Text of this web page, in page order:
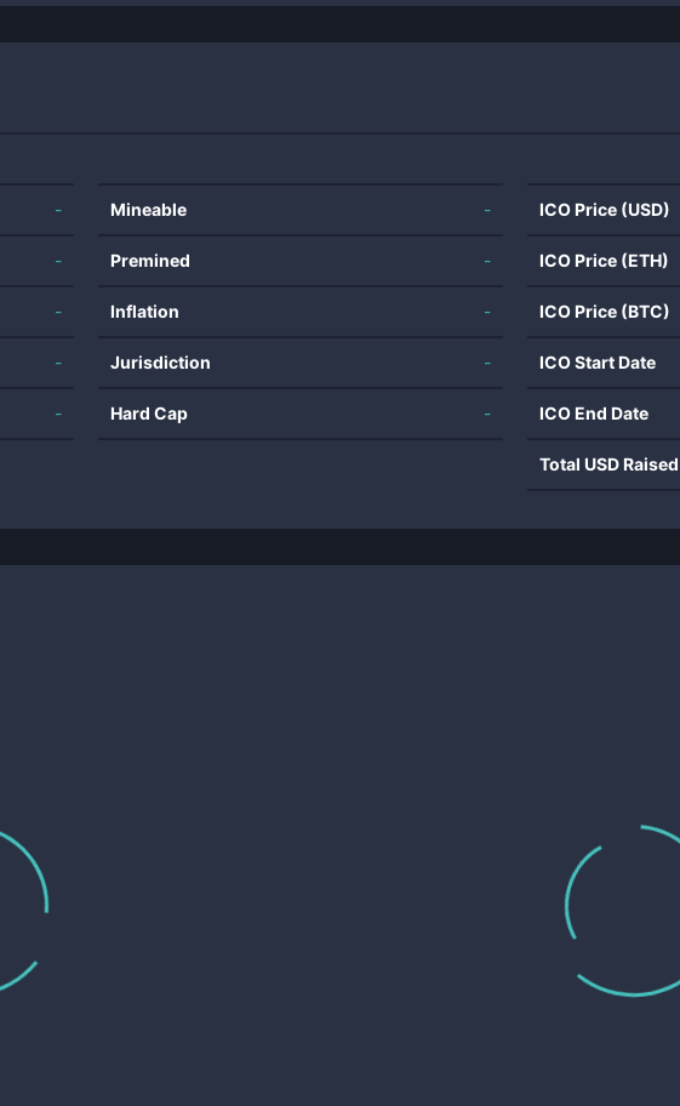
-
-
-
-
-
Mineable -
Premined -
Inflation -
Jurisdiction -
Hard Cap -
ICO Price (USD)
ICO Price (ETH)
ICO Price (BTC)
ICO Start Date
ICO End Date
Total USD Raised